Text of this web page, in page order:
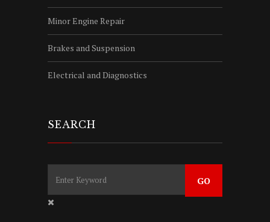
Minor Engine Repair
Brakes and Suspension
Electrical and Diagnostics
SEARCH